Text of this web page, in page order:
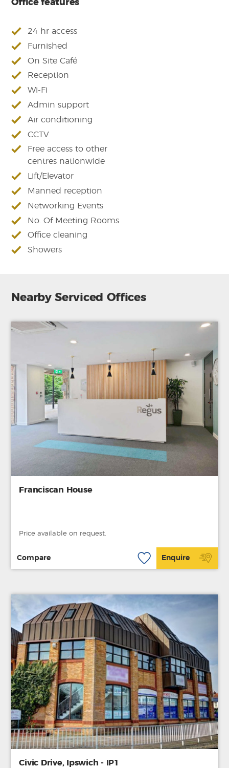
Office features
24 hr access
Furnished
On Site Café
Reception
Wi-Fi
Admin support
Air conditioning
CCTV
Free access to other
centres nationwide
Lift/Elevator
Manned reception
Networking Events
No. Of Meeting Rooms
Office cleaning
Showers
Nearby Serviced Offices
Franciscan House
Price available on request.
Compare Enquire
Civic Drive, Ipswich - IP1